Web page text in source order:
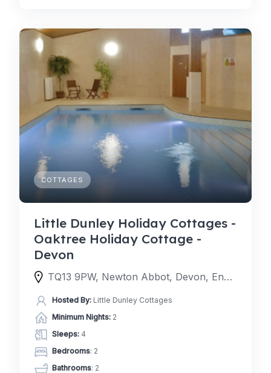
COTTAGES
Little Dunley Holiday Cottages -
Oaktree Holiday Cottage -
Devon
TQ13 9PW, Newton Abbot, Devon, England, United Kingdom
Hosted By: Little Dunley Cottages
Minimum Nights: 2
Sleeps: 4
Bedrooms: 2
Bathrooms: 2